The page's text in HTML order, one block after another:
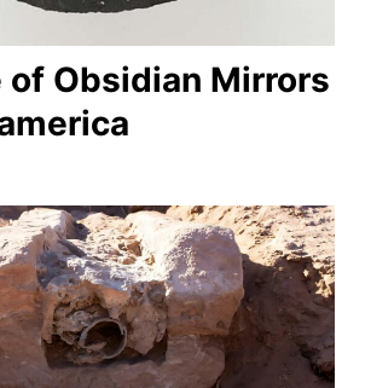
of Obsidian Mirrors